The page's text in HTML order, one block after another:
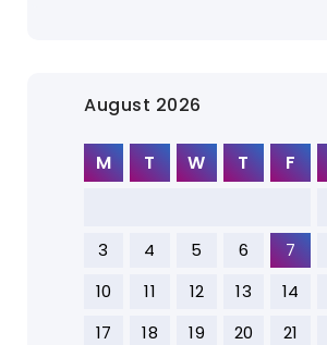
August 2026
M T W T F
3
4 5 6 7
10
11 12 13 14
17
18 19 20 21